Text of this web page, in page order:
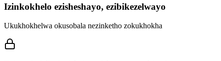
Izinkokhelo ezisheshayo, ezibikezelwayo
Ukukhokhelwa okusobala nezinketho zokukhokha